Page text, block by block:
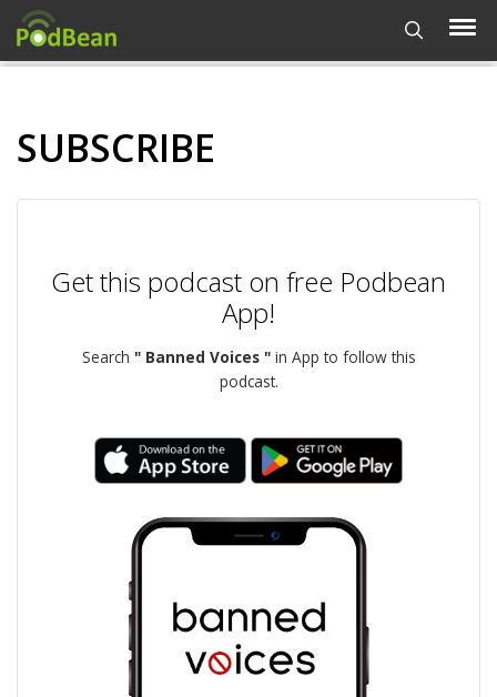
SUBSCRIBE
Get this podcast on free Podbean
App!
Search " Banned Voices "in App to follow this
podcast.